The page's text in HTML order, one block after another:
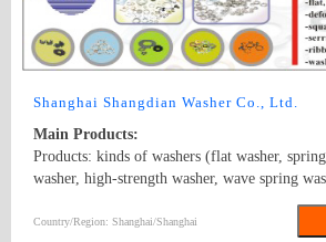
Shanghai Shangdian Washer Co., Ltd.
Main Products:
Products: kinds of washers (flat washer,
washer, high-strength washer, wave spring
washer, lock washer external teeth, round
Country/Region: Shanghai/Shanghai